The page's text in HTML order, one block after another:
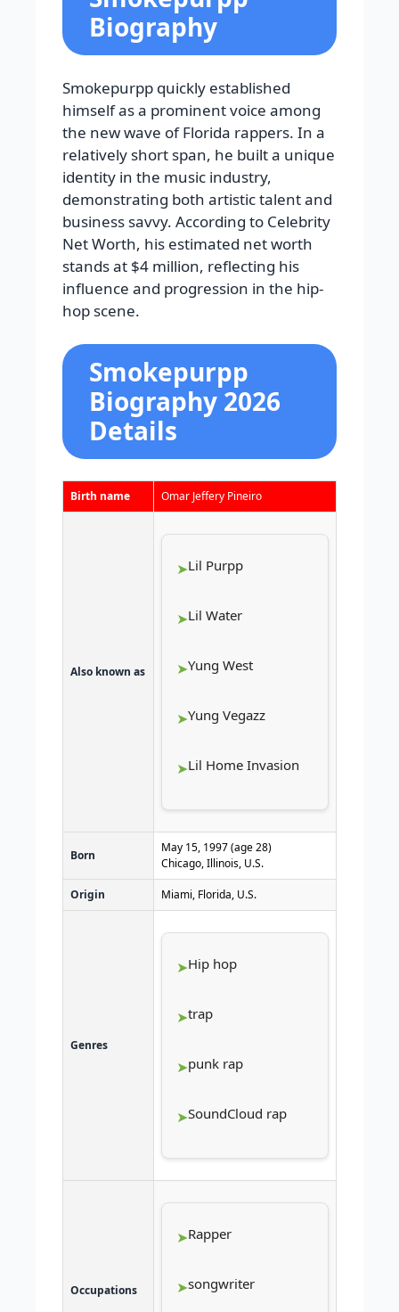
Biography
Smokepurpp quickly established
himself as a prominent voice among
the new wave of Florida rappers. In a
relatively short span, he built a unique
identity in the music industry,
demonstrating both artistic talent and
business savvy. According to Celebrity
Net Worth, his estimated net worth
stands at $4 million, reflecting his
influence and progression in the hip-
hop scene.
Smokepurpp
Biography 2026
Details
Birth name Omar Jeffery Pineiro
Also known as
Lil Purpp
Lil Water
Yung West
Yung Vegazz
Lil Home Invasion
Born
May 15, 1997(age 28)
Chicago, Illinois, U.S.
Origin Miami, Florida, U.S.
Genres
Hip hop
trap
punk rap
SoundCloud rap
Occupations
Rapper
songwriter